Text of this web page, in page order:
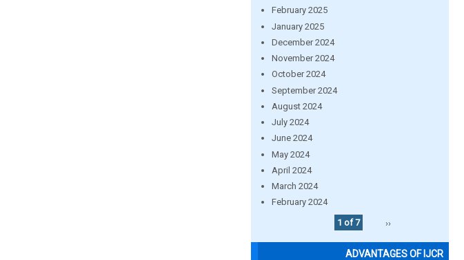
February 2025
January 2025
December 2024
November 2024
October 2024
September 2024
August 2024
July 2024
June 2024
May 2024
April 2024
March 2024
February 2024
1 of 7
››
ADVANTAGES OF IJCR